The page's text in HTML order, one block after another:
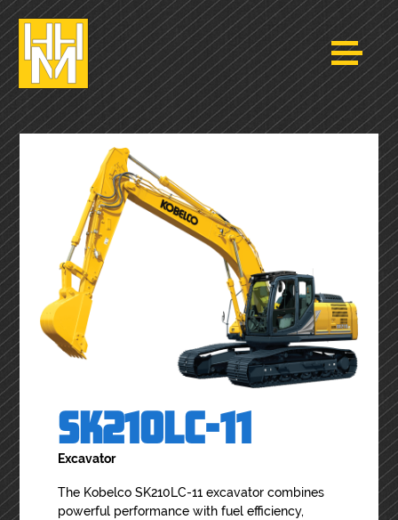
SK210LC-11
Excavator
The Kobelco SK210LC-11 excavator combines
powerful performance with fuel efficiency,